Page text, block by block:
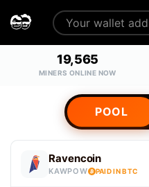
19,565
MINERS ONLINE NOW
POOL
Ravencoin
KAWPOW PAID IN BTC